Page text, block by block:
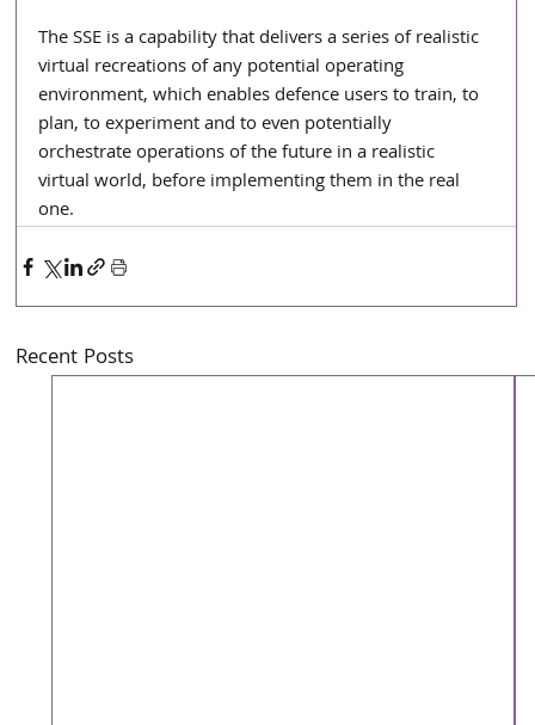
The SSE is a capability that delivers a series of realistic
virtual recreations of any potential operating
environment, which enables defence users to train, to
plan, to experiment and to even potentially
orchestrate operations of the future in a realistic
virtual world, before implementing them in the real
one.
Recent Posts